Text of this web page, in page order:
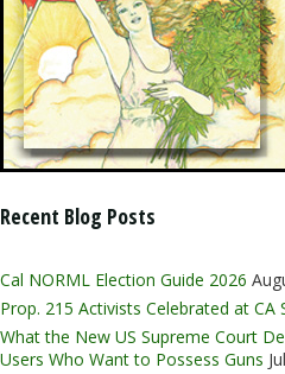
Recent Blog Posts
Cal NORML Election Guide 2026
Prop. 215 Activists Celebrated at CA
What the New US Supreme Court
Users Who Want to Possess Guns